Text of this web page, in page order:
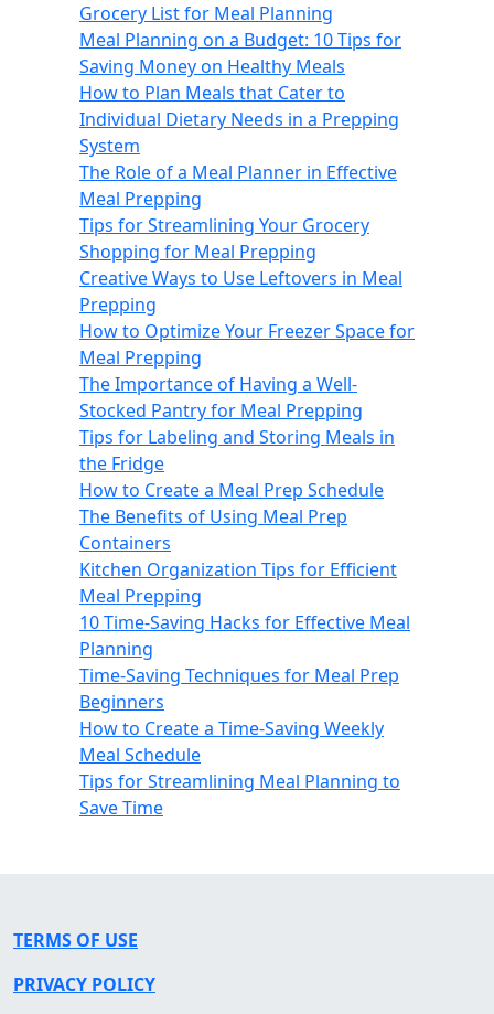
Grocery List for Meal Planning
Meal Planning on a Budget: 10 Tips for
Saving Money on Healthy Meals
How to Plan Meals that Cater to
Individual Dietary Needs in a Prepping
System
The Role of a Meal Planner in Effective
Meal Prepping
Tips for Streamlining Your Grocery
Shopping for Meal Prepping
Creative Ways to Use Leftovers in Meal
Prepping
How to Optimize Your Freezer Space for
Meal Prepping
The Importance of Having a Well-
Stocked Pantry for Meal Prepping
Tips for Labeling and Storing Meals in
the Fridge
How to Create a Meal Prep Schedule
The Benefits of Using Meal Prep
Containers
Kitchen Organization Tips for Efficient
Meal Prepping
10 Time-Saving Hacks for Effective Meal
Planning
Time-Saving Techniques for Meal Prep
Beginners
How to Create a Time-Saving Weekly
Meal Schedule
Tips for Streamlining Meal Planning to
Save Time
TERMS OF USE
PRIVACY POLICY